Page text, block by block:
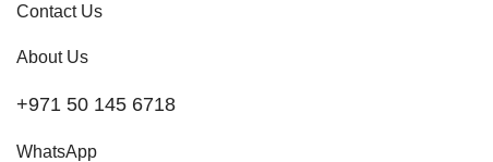
Contact Us
About Us
+971 50 145 6718
WhatsApp